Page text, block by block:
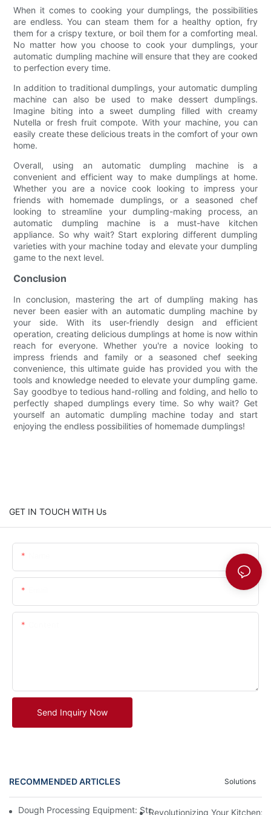
When it comes to cooking your dumplings, the possibilities
are endless. You can steam them for a healthy option, fry
them for a crispy texture, or boil them for a comforting meal.
No matter how you choose to cook your dumplings, your
automatic dumpling machine will ensure that they are cooked
to perfection every time.
In addition to traditional dumplings, your automatic dumpling
machine can also be used to make dessert dumplings.
Imagine biting into a sweet dumpling filled with creamy
Nutella or fresh fruit compote. With your machine, you can
easily create these delicious treats in the comfort of your own
home.
Overall, using an automatic dumpling machine is a
convenient and efficient way to make dumplings at home.
Whether you are a novice cook looking to impress your
friends with homemade dumplings, or a seasoned chef
looking to streamline your dumpling-making process, an
automatic dumpling machine is a must-have kitchen
appliance. So why wait? Start exploring different dumpling
varieties with your machine today and elevate your dumpling
game to the next level.
Conclusion
In conclusion, mastering the art of dumpling making has
never been easier with an automatic dumpling machine by
your side. With its user-friendly design and efficient
operation, creating delicious dumplings at home is now within
reach for everyone. Whether you're a novice looking to
impress friends and family or a seasoned chef seeking
convenience, this ultimate guide has provided you with the
tools and knowledge needed to elevate your dumpling game.
Say goodbye to tedious hand-rolling and folding, and hello to
perfectly shaped dumplings every time. So why wait? Get
yourself an automatic dumpling machine today and start
enjoying the endless possibilities of homemade dumplings!
GET IN TOUCH WITH Us
Send Inquiry Now
RECOMMENDED ARTICLES Solutions
Dough Processing Equipment: Streamlining Production In The
Revolutionizing Your Kitchen: